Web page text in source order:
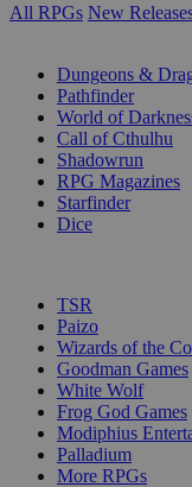
All RPGs New
Dungeons &
Pathfinder
World of
Call of Cthulhu
Shadowrun
RPG Magazines
Starfinder
Dice
TSR
Paizo
Wizards of the
Goodman Games
White Wolf
Frog God Games
Modiphius
Palladium
More RPGs